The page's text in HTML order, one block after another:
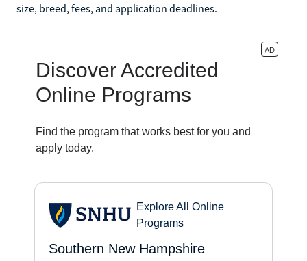
size, breed, fees, and application deadlines.